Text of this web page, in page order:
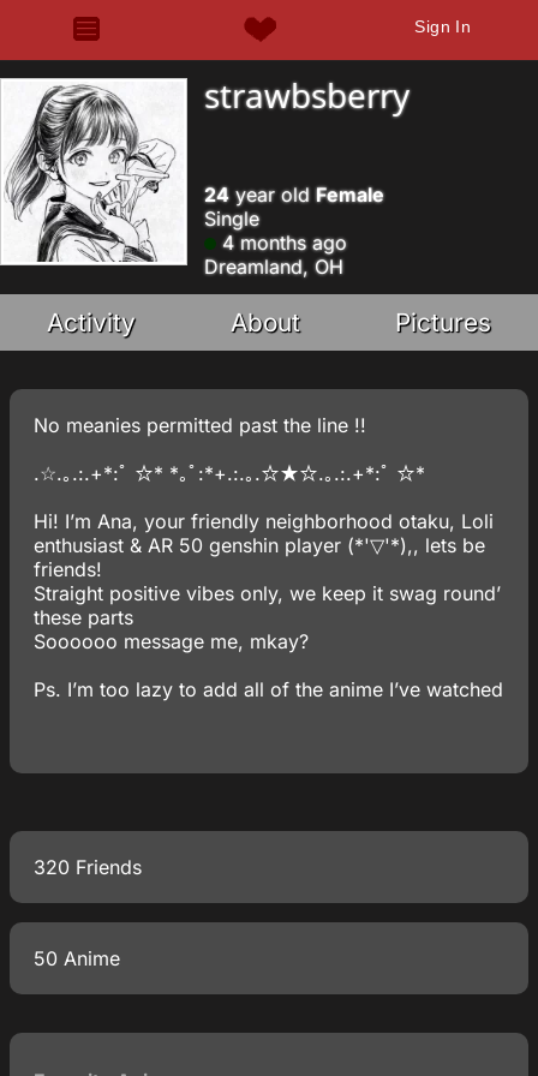
Sign In
strawbsberry
24 year old Female
Single
4 months ago
Dreamland, OH
Activity About Pictures
No meanies permitted past the line !!
.☆.｡.:.+*:ﾟ ☆* *｡ﾟ:*+.:.｡.☆★☆.｡.:.+*:ﾟ ☆*
Hi! I’m Ana, your friendly neighborhood otaku, Loli
enthusiast & AR 50 genshin player (*'▽'*),, lets be
friends!
Straight positive vibes only, we keep it swag round’
these parts
Soooooo message me, mkay?
Ps. I’m too lazy to add all of the anime I’ve watched
320 Friends
50 Anime